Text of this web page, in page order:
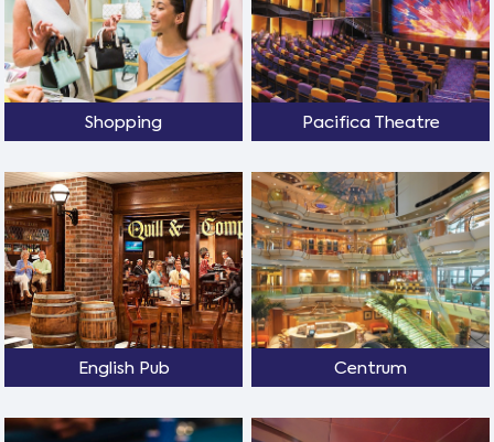
Shopping Pacifica Theatre
English Pub Centrum